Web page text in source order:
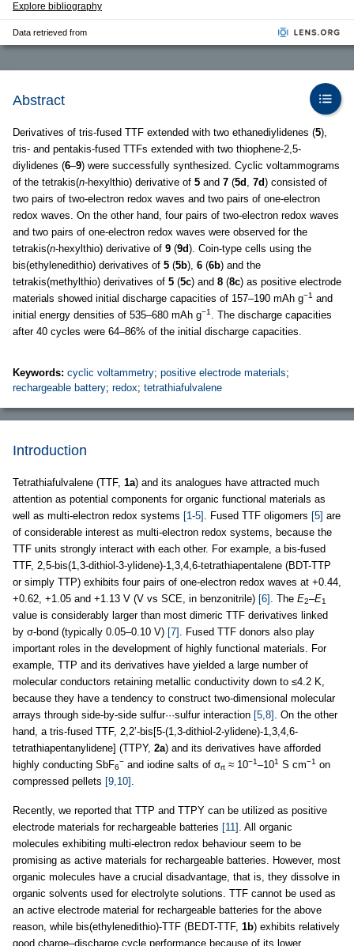
Explore bibliography
Data retrieved from
Abstract
Derivatives of tris-fused TTF extended with two ethanediylidenes (5),
tris- and pentakis-fused TTFs extended with two thiophene-2,5-
diylidenes (6–9) were successfully synthesized. Cyclic voltammograms
of the tetrakis(n-hexylthio) derivative of 5 and 7 (5d , 7d) consisted of
two pairs of two-electron redox waves and two pairs of one-electron
redox waves. On the other hand, four pairs of two-electron redox waves
and two pairs of one-electron redox waves were observed for the
tetrakis(n-hexylthio) derivative of 9 (9d). Coin-type cells using the
bis(ethylenedithio) derivatives of 5 (5b), 6 (6b) and the
tetrakis(methylthio) derivatives of 5 (5c) and 8 (8c) as positive electrode
materials showed initial discharge capacities of 157–190 mAh g−1 and
initial energy densities of 535–680 mAh g−1 . The discharge capacities
after 40 cycles were 64–86% of the initial discharge capacities.
Keywords: cyclic voltammetry; positive electrode materials;
rechargeable battery; redox; tetrathiafulvalene
Introduction
Tetrathiafulvalene (TTF, 1a) and its analogues have attracted much
attention as potential components for organic functional materials as
well as multi-electron redox systems [1-5] . Fused TTF oligomers [5] are
of considerable interest as multi-electron redox systems, because the
TTF units strongly interact with each other. For example, a bis-fused
TTF, 2,5-bis(1,3-dithiol-3-ylidene)-1,3,4,6-tetrathiapentalene (BDT-TTP
or simply TTP) exhibits four pairs of one-electron redox waves at +0.44,
+0.62, +1.05 and +1.13 V (V vs SCE, in benzonitrile) [6] . The E2–E1
value is considerably larger than most dimeric TTF derivatives linked
by σ-bond (typically 0.05–0.10 V) [7] . Fused TTF donors also play
important roles in the development of highly functional materials. For
example, TTP and its derivatives have yielded a large number of
molecular conductors retaining metallic conductivity down to ≤4.2 K,
because they have a tendency to construct two-dimensional molecular
arrays through side-by-side sulfur···sulfur interaction [5,8] . On the other
hand, a tris-fused TTF, 2,2’-bis[5-(1,3-dithiol-2-ylidene)-1,3,4,6-
tetrathiapentanylidene] (TTPY, 2a) and its derivatives have afforded
highly conducting SbF6
− and iodine salts of σrt ≈ 10−1–101 S cm−1 on
compressed pellets [9,10] .
Recently, we reported that TTP and TTPY can be utilized as positive
electrode materials for rechargeable batteries [11] . All organic
molecules exhibiting multi-electron redox behaviour seem to be
promising as active materials for rechargeable batteries. However, most
organic molecules have a crucial disadvantage, that is, they dissolve in
organic solvents used for electrolyte solutions. TTF cannot be used as
an active electrode material for rechargeable batteries for the above
reason, while bis(ethylenedithio)-TTF (BEDT-TTF, 1b) exhibits relatively
good charge–discharge cycle performance because of its lower